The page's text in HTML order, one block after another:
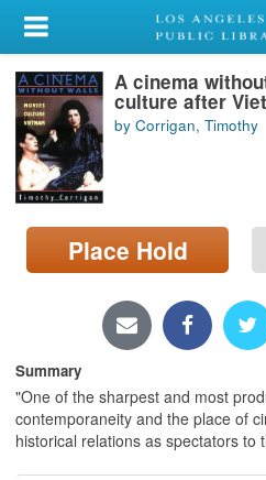
My Account
Library Card
Sign In
Search
Locations/Hours (external
page)
A cinema
culture after
by Corrigan, Timothy
Place Hold
Summary
"One of the sharpest and most
contemporaneity and the place of
historical relations as spectators to